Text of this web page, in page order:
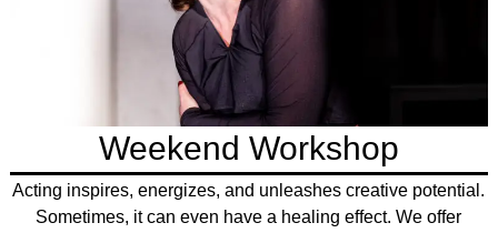
Weekend Workshop
Acting inspires, energizes, and unleashes creative potential.
Sometimes, it can even have a healing effect. We offer